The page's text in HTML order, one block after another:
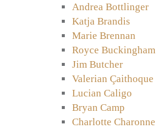
Andrea Bottlinger
Katja Brandis
Marie Brennan
Royce Buckingham
Jim Butcher
Valerian Çaithoque
Lucian Caligo
Bryan Camp
Charlotte Charonne